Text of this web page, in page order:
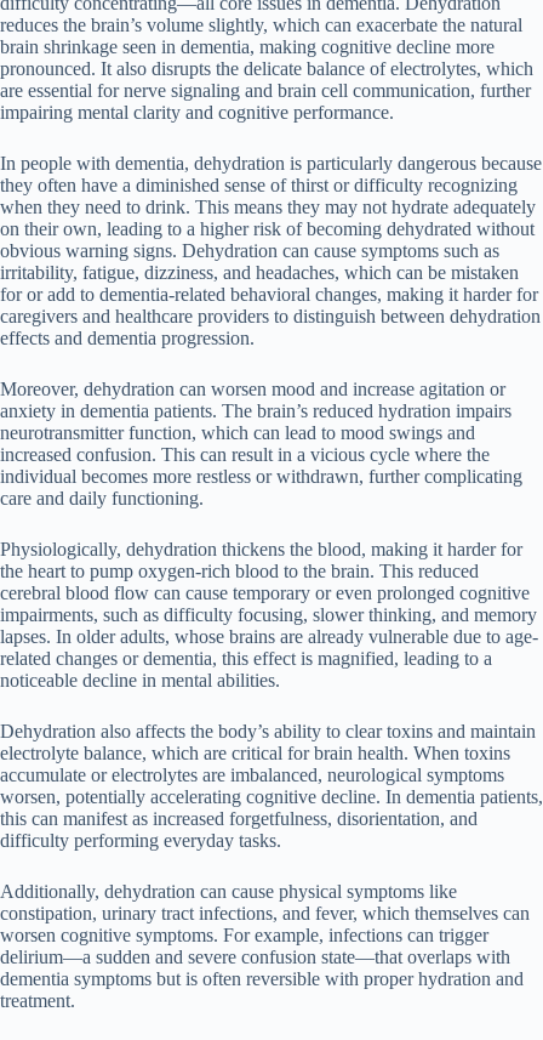
reduces the brain’s volume slightly, which can exacerbate the natural
brain shrinkage seen in dementia, making cognitive decline more
pronounced. It also disrupts the delicate balance of electrolytes, which
are essential for nerve signaling and brain cell communication, further
impairing mental clarity and cognitive performance.
In people with dementia, dehydration is particularly dangerous because
they often have a diminished sense of thirst or difficulty recognizing
when they need to drink. This means they may not hydrate adequately
on their own, leading to a higher risk of becoming dehydrated without
obvious warning signs. Dehydration can cause symptoms such as
irritability, fatigue, dizziness, and headaches, which can be mistaken
for or add to dementia-related behavioral changes, making it harder for
caregivers and healthcare providers to distinguish between dehydration
effects and dementia progression.
Moreover, dehydration can worsen mood and increase agitation or
anxiety in dementia patients. The brain’s reduced hydration impairs
neurotransmitter function, which can lead to mood swings and
increased confusion. This can result in a vicious cycle where the
individual becomes more restless or withdrawn, further complicating
care and daily functioning.
Physiologically, dehydration thickens the blood, making it harder for
the heart to pump oxygen-rich blood to the brain. This reduced
cerebral blood flow can cause temporary or even prolonged cognitive
impairments, such as difficulty focusing, slower thinking, and memory
lapses. In older adults, whose brains are already vulnerable due to age-
related changes or dementia, this effect is magnified, leading to a
noticeable decline in mental abilities.
Dehydration also affects the body’s ability to clear toxins and maintain
electrolyte balance, which are critical for brain health. When toxins
accumulate or electrolytes are imbalanced, neurological symptoms
worsen, potentially accelerating cognitive decline. In dementia patients,
this can manifest as increased forgetfulness, disorientation, and
difficulty performing everyday tasks.
Additionally, dehydration can cause physical symptoms like
constipation, urinary tract infections, and fever, which themselves can
worsen cognitive symptoms. For example, infections can trigger
delirium—a sudden and severe confusion state—that overlaps with
dementia symptoms but is often reversible with proper hydration and
treatment.